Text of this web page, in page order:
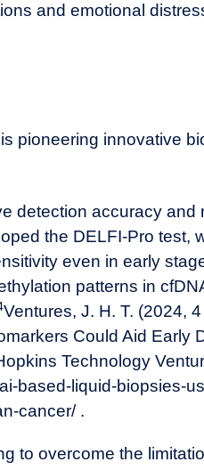
and emotional
pioneering innovative
detection accuracy and
the DELFI-Pro test,
even in early
patterns in
Ventures, J. H. T. (2024,
Could Aid Early
Technology
based-liquid-biopsies-
cancer/ .
to overcome the